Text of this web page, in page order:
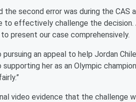
the second error was during the CAS
to effectively challenge the decision.
present our case comprehensively.
an appeal to help Jordan
her as an Olympic
video evidence that the challenge